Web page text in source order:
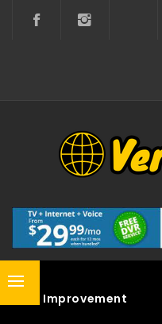
VERDO SITE
Primary
Home Improvement